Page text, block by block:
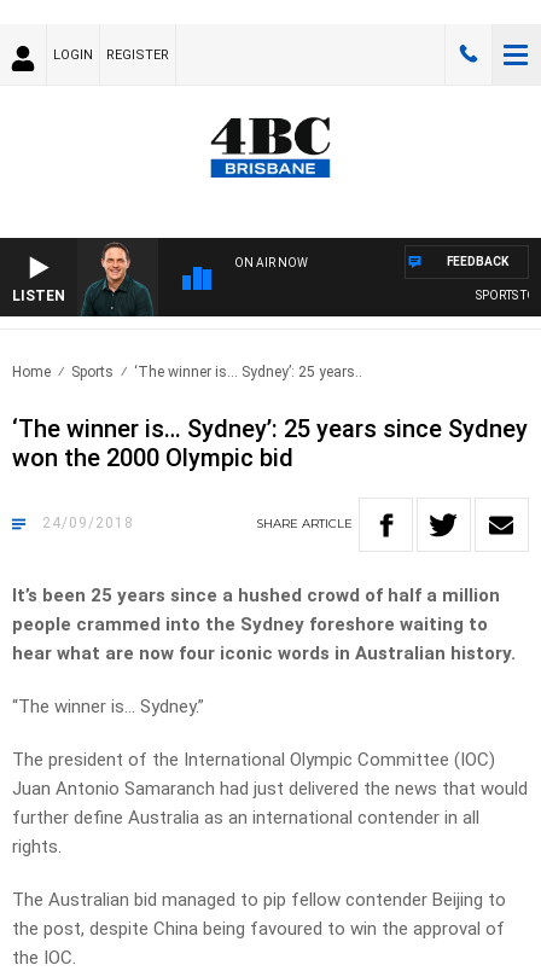
LOGIN REGISTER
LISTEN
ON AIR NOW
SPORTS
FEEDBACK
Home Sports ‘The winner is… Sydney’: 25 years..
‘The winner is… Sydney’: 25 years since Sydney
won the 2000 Olympic bid
24/09/2018 SHARE ARTICLE
It’s been 25 years since a hushed crowd of half a million
people crammed into the Sydney foreshore waiting to
hear what are now four iconic words in Australian history.
“The winner is… Sydney.”
The president of the International Olympic Committee (IOC)
Juan Antonio Samaranch had just delivered the news that would
further define Australia as an international contender in all
rights.
The Australian bid managed to pip fellow contender Beijing to
the post, despite China being favoured to win the approval of
the IOC.